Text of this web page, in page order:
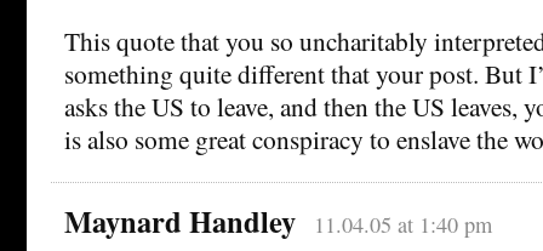
This quote that you so uncharitably
something quite different that your post. But
asks the US to leave, and then the US leaves,
is also some great conspiracy to enslave the
Maynard Handley 11.04.05 at 1:40 pm